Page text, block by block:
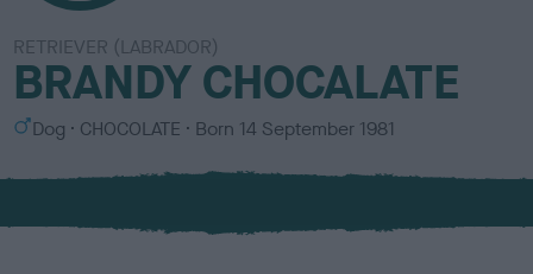
RETRIEVER (LABRADOR)
BRANDY CHOCALATE
S
x
Dog
C
l
u
CHOCOLATE Born 14 September 1981